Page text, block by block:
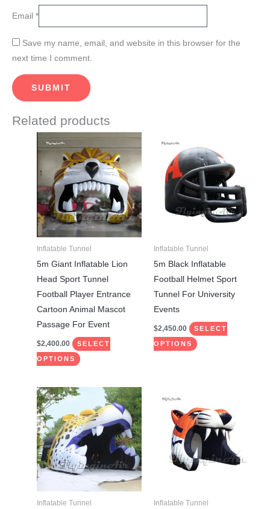
Email *
Save my name, email, and website in this browser for the
next time I comment.
Related products
Inflatable Tunnel
5m Giant Inflatable Lion
Head Sport Tunnel
Football Player Entrance
Cartoon Animal Mascot
Passage For Event
$2,400.00 SELECT
OPTIONS
product
has
multiple
variants.
The
options
may
be
chosen
the
product
page
Inflatable Tunnel
5m Black Inflatable
Football Helmet Sport
Tunnel For University
Events
$2,450.00 SELECT
OPTIONS
product
has
multiple
variants.
The
may
be
chosen
on
product
page
Inflatable Tunnel
This
product
has
multiple
variants.
The
options
may
Inflatable Tunnel
product
has
multiple
variants.
The
may